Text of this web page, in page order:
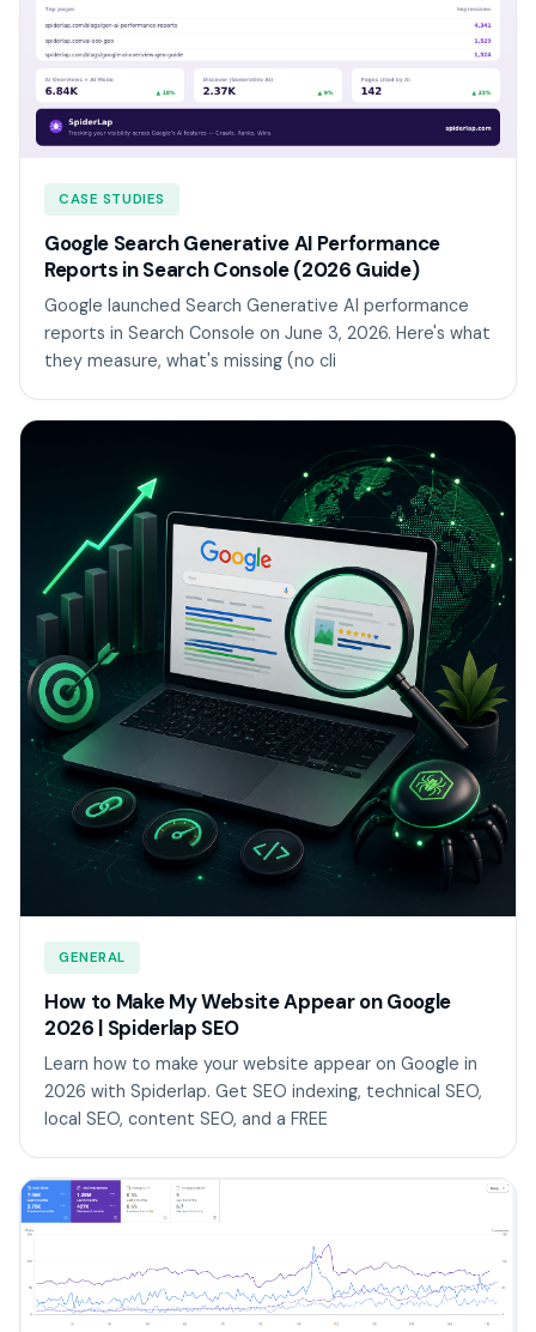
CASE STUDIES
Google Search Generative AI Performance
Reports in Search Console (2026 Guide)
Google launched Search Generative AI performance
reports in Search Console on June 3, 2026. Here's what
they measure, what's missing (no cli
GENERAL
How to Make My Website Appear on Google
2026 | Spiderlap SEO
Learn how to make your website appear on Google in
2026 with Spiderlap. Get SEO indexing, technical SEO,
local SEO, content SEO, and a FREE